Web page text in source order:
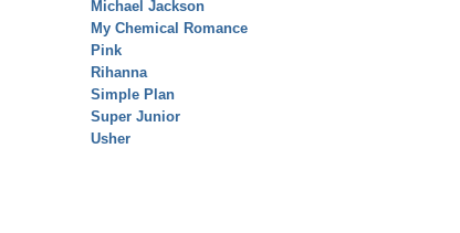
Michael Jackson
My Chemical Romance
Pink
Rihanna
Simple Plan
Super Junior
Usher